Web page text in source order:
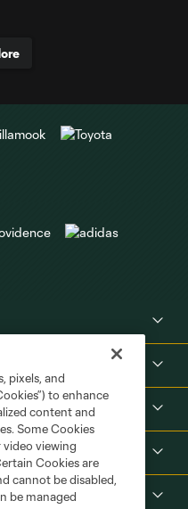
pixels, and
to enhance
content and
Some Cookies
video viewing
Cookies are
cannot be disabled,
be managed